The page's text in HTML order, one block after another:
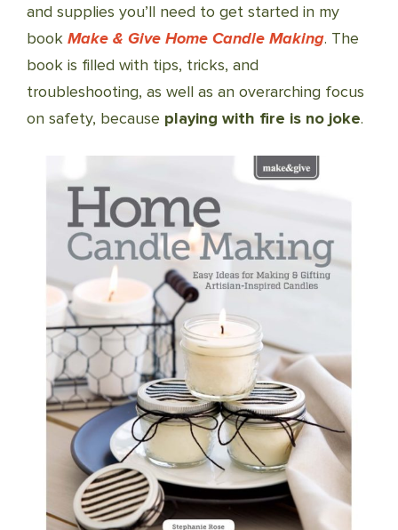
and supplies you’ll need to get started in my
book Make & Give Home Candle Making. The
book is filled with tips, tricks, and
troubleshooting, as well as an overarching focus
on safety, because playing with fire is no joke.